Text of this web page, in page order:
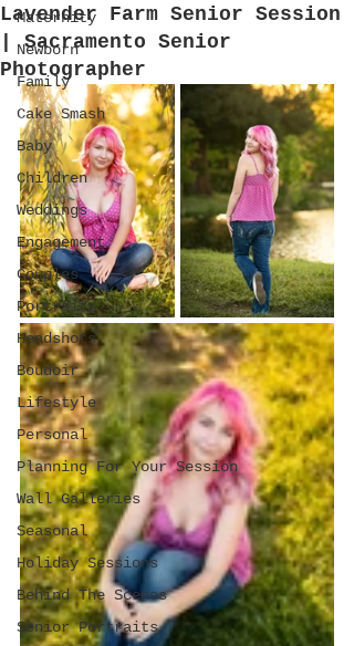
Maternity
Newborn
Family
Cake Smash
Baby
Children
Weddings
Engagement
Couples
Portraits
Headshots
Boudoir
Lifestyle
Personal
Planning For Your Session
Wall Galleries
Seasonal
Holiday Sessions
Behind The Scenes
Senior Portraits
Lavender Farm Senior Session
| Sacramento Senior
Photographer